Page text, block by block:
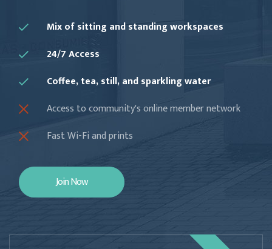
Mix of sitting and standing workspaces
24/7 Access
Coffee, tea, still, and sparkling water
Access to community's online member network
Fast Wi-Fi and prints
Join Now